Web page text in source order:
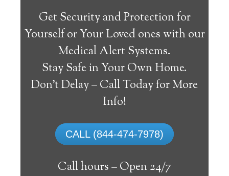
Get Security and Protection for
Yourself or Your Loved ones with our
Medical Alert Systems.
Stay Safe in Your Own Home.
Don’t Delay – Call Today for More
Info!
CALL (844-474-7978)
Call hours –Open 24/7
Medical Alert Systems for
Seniors in Nahant,
A medical alert system in Nahant can offer
lots of elderly and handicapped